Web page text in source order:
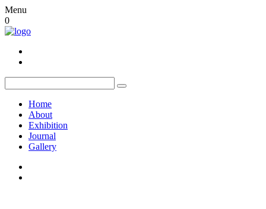
Menu
0
Home
About
Exhibition
Journal
Gallery